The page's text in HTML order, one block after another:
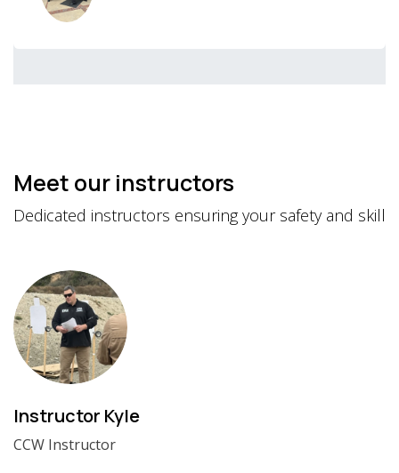
Meet our instructors
Dedicated instructors ensuring your safety and skill
Instructor Kyle
CCW Instructor